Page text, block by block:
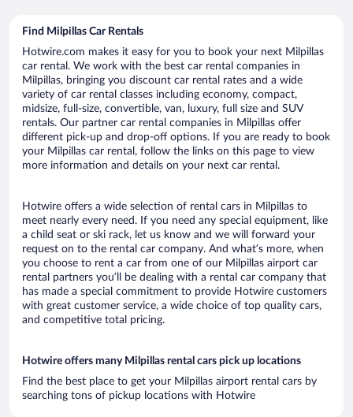
Find Milpillas Car Rentals
Hotwire.com makes it easy for you to book your next Milpillas
car rental. We work with the best car rental companies in
Milpillas, bringing you discount car rental rates and a wide
variety of car rental classes including economy, compact,
midsize, full-size, convertible, van, luxury, full size and SUV
rentals. Our partner car rental companies in Milpillas offer
different pick-up and drop-off options. If you are ready to book
your Milpillas car rental, follow the links on this page to view
more information and details on your next car rental.
Hotwire offers a wide selection of rental cars in Milpillas to
meet nearly every need. If you need any special equipment, like
a child seat or ski rack, let us know and we will forward your
request on to the rental car company. And what’s more, when
you choose to rent a car from one of our Milpillas airport car
rental partners you’ll be dealing with a rental car company that
has made a special commitment to provide Hotwire customers
with great customer service, a wide choice of top quality cars,
and competitive total pricing.
Hotwire offers many Milpillas rental cars pick up locations
Find the best place to get your Milpillas airport rental cars by
searching tons of pickup locations with Hotwire